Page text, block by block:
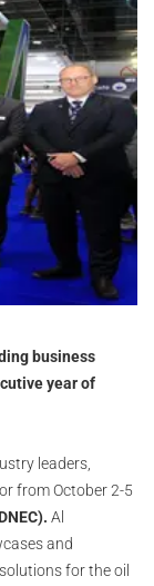
business
year of
leaders,
from October 2-5
Al
and
for the oil